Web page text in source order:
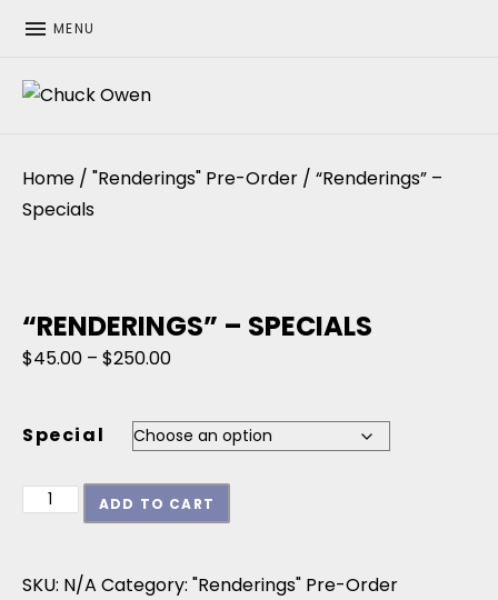
MENU
Home / "Renderings" Pre-Order / “Renderings” –
Specials
“RENDERINGS” – SPECIALS
$45.00 – $250.00Price range: $45.00 through $250.00
Special
"Renderings" - Specials quantity
ADD TO CART
SKU: N/A Category: "Renderings" Pre-Order